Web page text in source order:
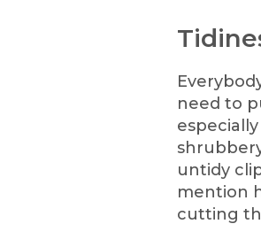
need to
untidy
mention
cutting